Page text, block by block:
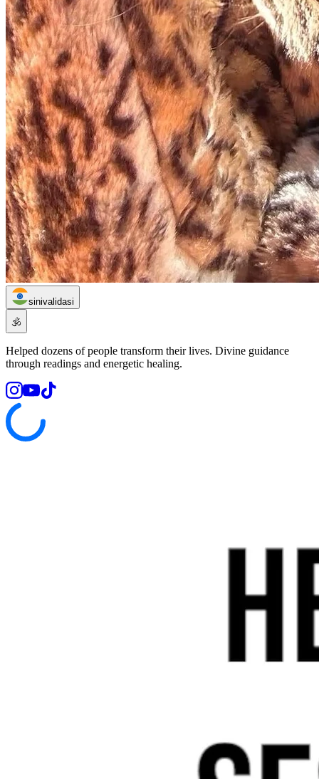
sinivalidasi
🕉️
Helped dozens of people transform their lives. Divine guidance
through readings and energetic healing.